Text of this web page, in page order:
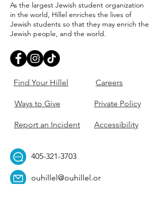
As the largest Jewish student organization
in the world, Hillel enriches the lives of
Jewish students so that they may enrich the
Jewish people, and the world.
Find Your Hillel
Ways to Give
Report an Incident
Careers
Private Policy
Accessibility
405-321-3703
ouhillel@ouhillel.or